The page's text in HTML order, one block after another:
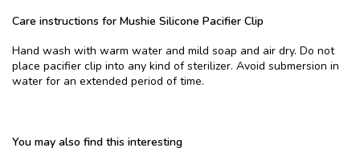
Care instructions for Mushie Silicone Pacifier Clip
Hand wash with warm water and mild soap and air dry. Do not
place pacifier clip into any kind of sterilizer. Avoid submersion in
water for an extended period of time.
You may also find this interesting